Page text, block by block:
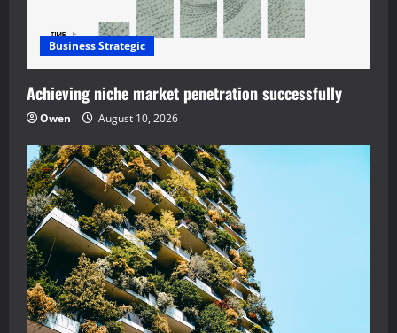
Business Strategic
Achieving niche market penetration successfully
Owen August 10, 2026